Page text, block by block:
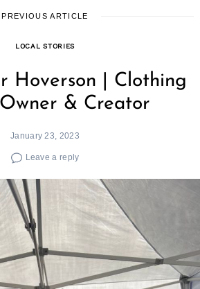
PREVIOUS ARTICLE
LOCAL STORIES
Hoverson | Clothing
& Creator
January 23, 2023
Leave a reply